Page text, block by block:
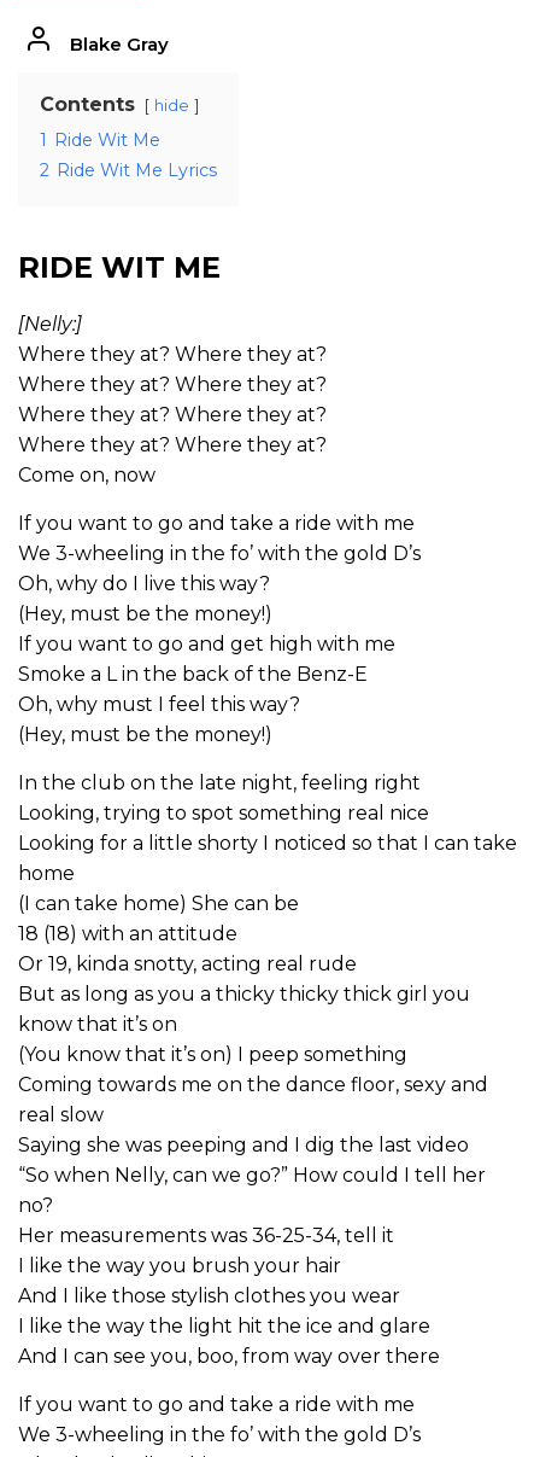
Blake Gray
Contents hide
1 Ride Wit Me
2 Ride Wit Me Lyrics
RIDE WIT ME
[Nelly:]
Where they at? Where they at?
Where they at? Where they at?
Where they at? Where they at?
Where they at? Where they at?
Come on, now
If you want to go and take a ride with me
We 3-wheeling in the fo’ with the gold D’s
Oh, why do I live this way?
(Hey, must be the money!)
If you want to go and get high with me
Smoke a L in the back of the Benz-E
Oh, why must I feel this way?
(Hey, must be the money!)
In the club on the late night, feeling right
Looking, trying to spot something real nice
Looking for a little shorty I noticed so that I can take
home
(I can take home) She can be
18 (18) with an attitude
Or 19, kinda snotty, acting real rude
But as long as you a thicky thicky thick girl you
know that it’s on
(You know that it’s on) I peep something
Coming towards me on the dance floor, sexy and
real slow
Saying she was peeping and I dig the last video
“So when Nelly, can we go?” How could I tell her
no?
Her measurements was 36-25-34, tell it
I like the way you brush your hair
And I like those stylish clothes you wear
I like the way the light hit the ice and glare
And I can see you, boo, from way over there
If you want to go and take a ride with me
We 3-wheeling in the fo’ with the gold D’s